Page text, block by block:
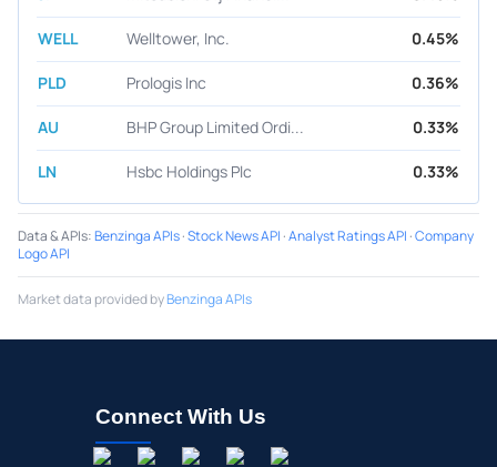
WELL Welltower, Inc. 0.45%
PLD Prologis Inc 0.36%
AU BHP Group Limited Ordi... 0.33%
LN Hsbc Holdings Plc 0.33%
Data & APIs:Benzinga APIs·Stock News API ·Analyst Ratings API ·Company
Logo API
Market data provided byBenzinga APIs
Connect With Us